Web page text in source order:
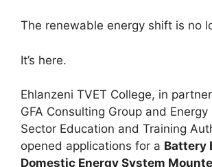
The renewable energy shift is no
It’s here.
Ehlanzeni TVET College, in
GFA Consulting Group and
Sector Education and Training
opened applications for a Battery
Domestic Energy System